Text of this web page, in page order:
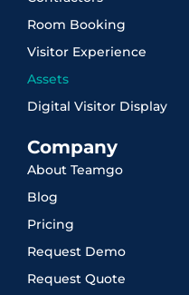
Room Booking
Visitor Experience
Assets
Digital Visitor Display
Company
About Teamgo
Blog
Pricing
Request Demo
Request Quote